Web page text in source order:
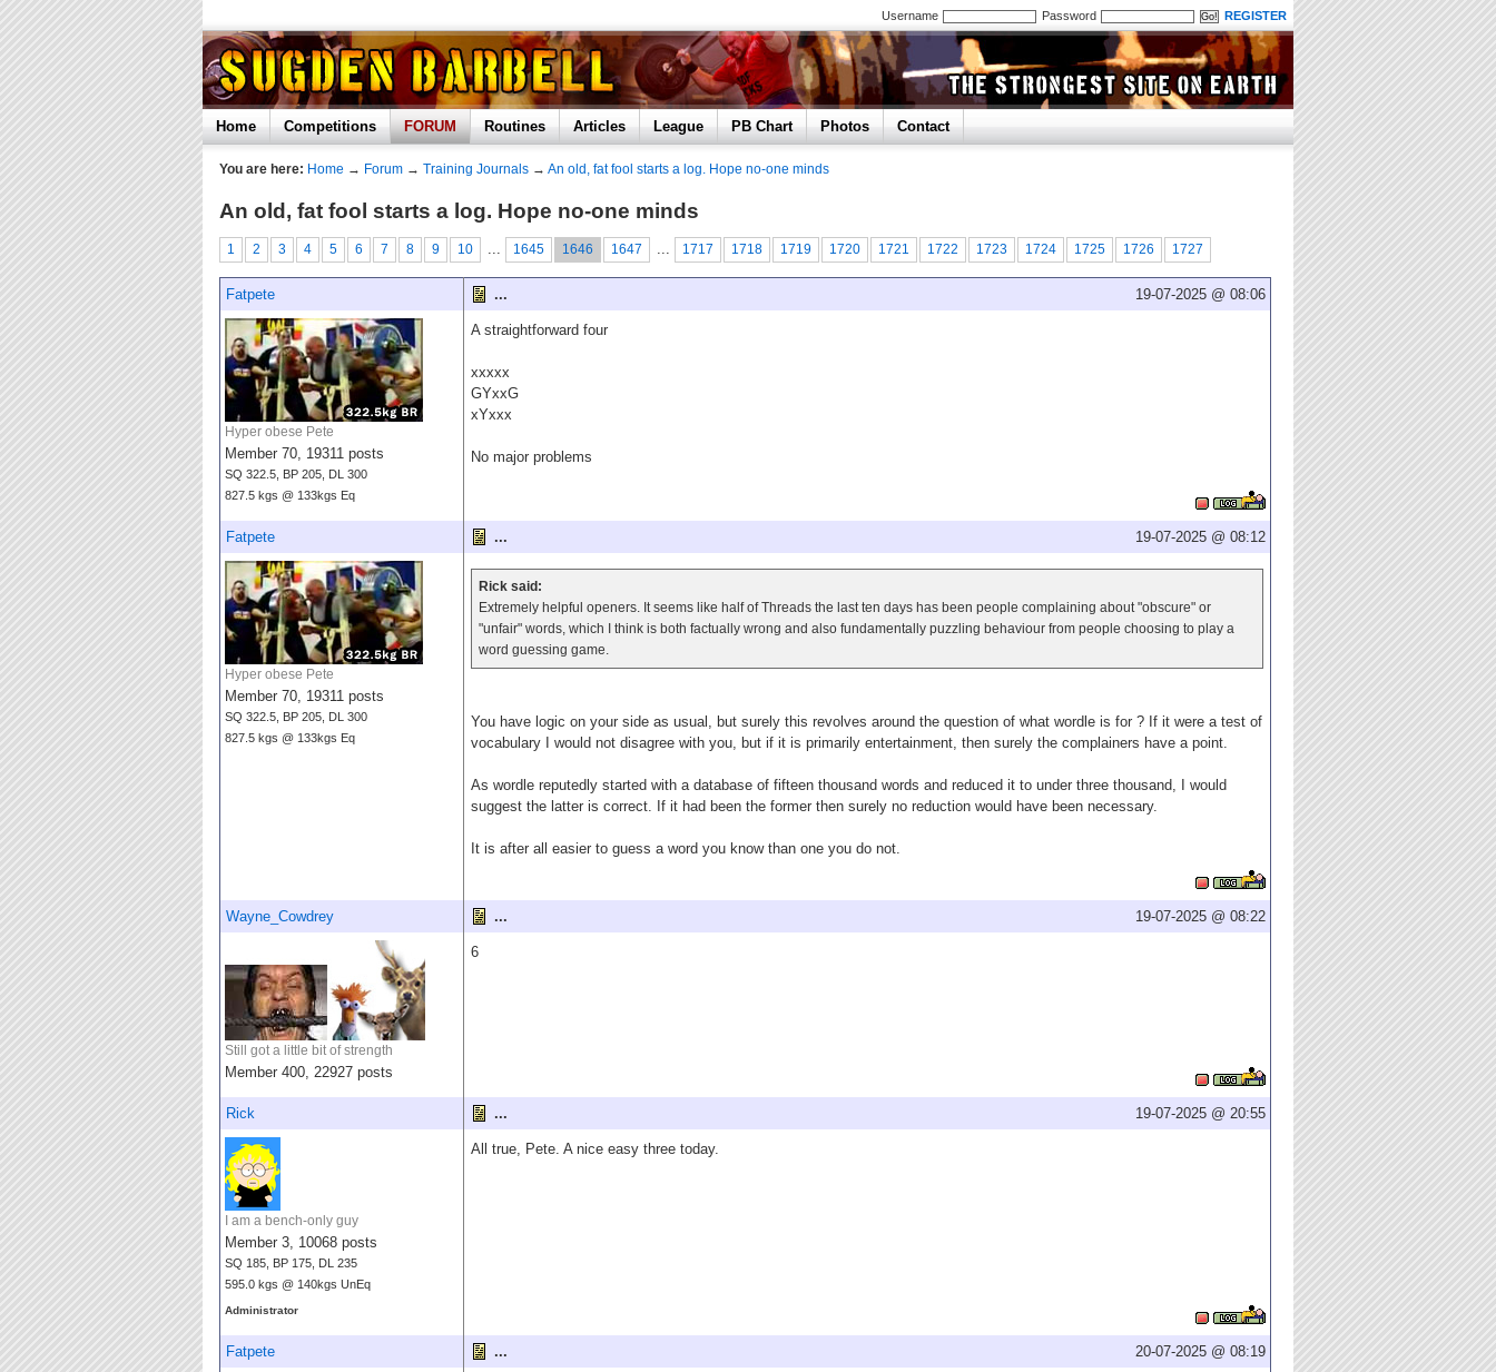
Username Password REGISTER
Home Competitions FORUM Routines Articles League PB Chart Photos Contact
You are here: Home → Forum → Training Journals → An old, fat fool starts a log. Hope no-one minds
An old, fat fool starts a log. Hope no-one minds
1 2 3 4 5 6 7 8 9 10 ... 1645 1646 1647 ... 1717 1718 1719 1720 1721 1722 1723 1724 1725 1726 1727
Fatpete ... 19-07-2025 @ 08:06
Hyper obese Pete
Member 70, 19311 posts
SQ 322.5, BP 205, DL 300
827.5 kgs @ 133kgs Eq
A straightforward four
xxxxx
GYxxG
xYxxx
No major problems
Fatpete ... 19-07-2025 @ 08:12
Hyper obese Pete
Member 70, 19311 posts
SQ 322.5, BP 205, DL 300
827.5 kgs @ 133kgs Eq
Rick said:
Extremely helpful openers. It seems like half of Threads the last ten days has been people complaining about "obscure" or
"unfair" words, which I think is both factually wrong and also fundamentally puzzling behaviour from people choosing to play a
word guessing game.
You have logic on your side as usual, but surely this revolves around the question of what wordle is for ? If it were a test of
vocabulary I would not disagree with you, but if it is primarily entertainment, then surely the complainers have a point.
As wordle reputedly started with a database of fifteen thousand words and reduced it to under three thousand, I would
suggest the latter is correct. If it had been the former then surely no reduction would have been necessary.
It is after all easier to guess a word you know than one you do not.
Wayne_Cowdrey ... 19-07-2025 @ 08:22
Still got a little bit of strength
Member 400, 22927 posts
6
Rick ... 19-07-2025 @ 20:55
I am a bench-only guy
Member 3, 10068 posts
SQ 185, BP 175, DL 235
595.0 kgs @ 140kgs UnEq
Administrator
All true, Pete. A nice easy three today.
Fatpete ... 20-07-2025 @ 08:19